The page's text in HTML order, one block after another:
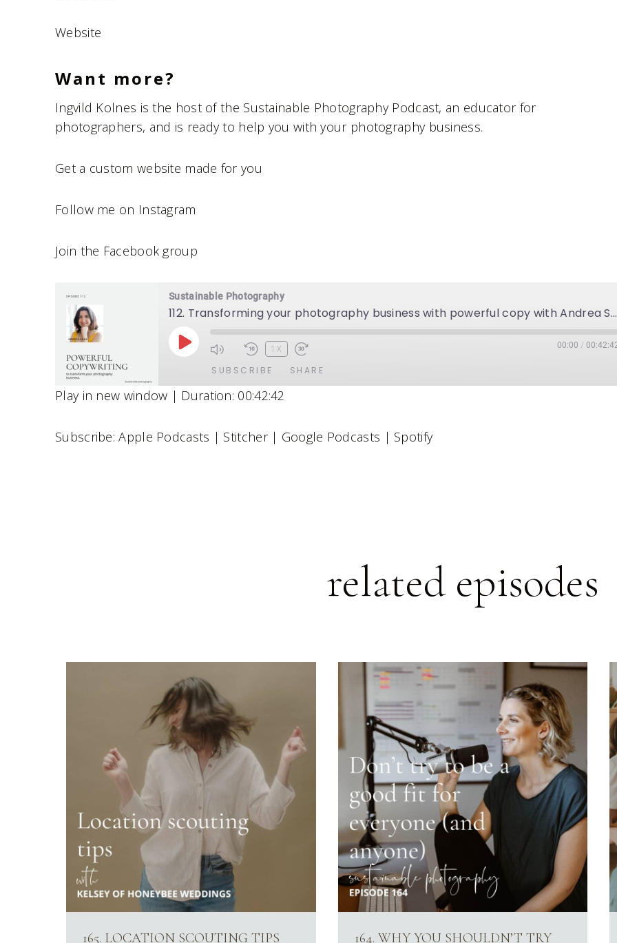
Website
Want more?
Ingvild Kolnes is the host of the Sustainable Photography Podcast, an educator for
photographers, and is ready to help you with your photography business.
Get a custom website made for you
Follow me on Instagram
Join the Facebook group
Sustainable Photography
112. Transforming your photography business with powerful copy with Andrea Shah
P
A
E
1X 00:00 /
SUBSCRIBE SHARE
Spotify
LINK
Play in new window | Duration: 00:42:42
Subscribe:Apple Podcasts | Stitcher| Google Podcasts | Spotify
related episodes
165. LOCATION SCOUTING TIPS 164. WHY YOU SHOULDN’T TRY